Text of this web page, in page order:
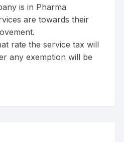
is in Pharma
are towards their
rate the service tax will
any exemption will be